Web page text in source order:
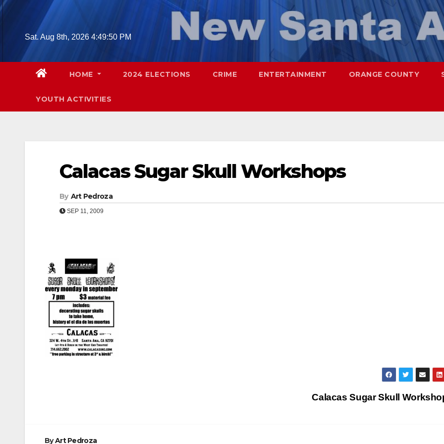
Skip
Sat. Aug 8th, 2026 4:49:51 PM
HOME 2024 ELECTIONS CRIME ENTERTAINMENT ORANGE COUNTY
YOUTH ACTIVITIES
Calacas Sugar Skull Workshops
By Art Pedroza
SEP 11, 2009
Calacas Sugar Skull
ByArt Pedroza